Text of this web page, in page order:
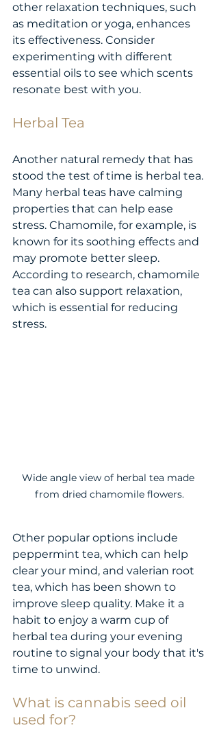
other relaxation techniques, such
as meditation or yoga, enhances
its effectiveness. Consider
experimenting with different
essential oils to see which scents
resonate best with you.
Herbal Tea
Another natural remedy that has
stood the test of time is herbal tea.
Many herbal teas have calming
properties that can help ease
stress. Chamomile, for example, is
known for its soothing effects and
may promote better sleep.
According to research, chamomile
tea can also support relaxation,
which is essential for reducing
stress.
Wide angle view of herbal tea made
from dried chamomile flowers.
Other popular options include
peppermint tea, which can help
clear your mind, and valerian root
tea, which has been shown to
improve sleep quality. Make it a
habit to enjoy a warm cup of
herbal tea during your evening
routine to signal your body that it's
time to unwind.
What is cannabis seed oil
used for?